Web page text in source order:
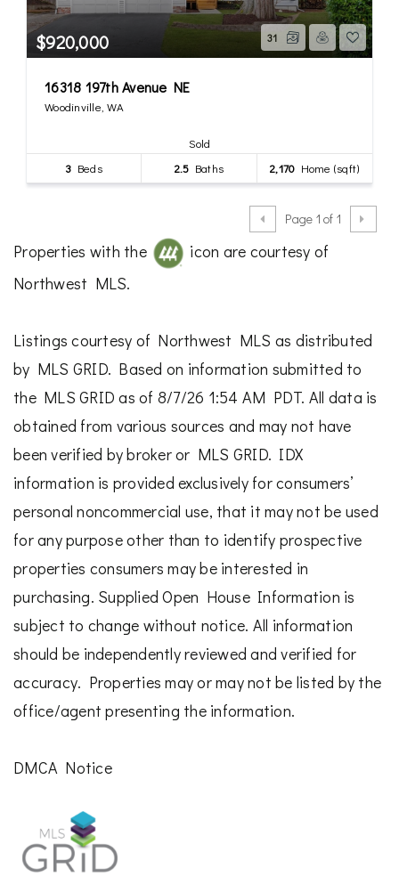
$920,000 31
16318 197th Avenue NE
Woodinville, WA
Sold
3 Beds 2.5 Baths 2,170 Home (sqft)
Page 1 of 1
Properties with the
icon are courtesy of
Northwest MLS.
Listings courtesy of Northwest MLS as distributed
by MLS GRID. Based on information submitted to
the MLS GRID as of 8/7/26 1:54 AM PDT. All data is
obtained from various sources and may not have
been verified by broker or MLS GRID. IDX
information is provided exclusively for consumers’
personal noncommercial use, that it may not be used
for any purpose other than to identify prospective
properties consumers may be interested in
purchasing. Supplied Open House Information is
subject to change without notice. All information
should be independently reviewed and verified for
accuracy. Properties may or may not be listed by the
office/agent presenting the information.
DMCA Notice